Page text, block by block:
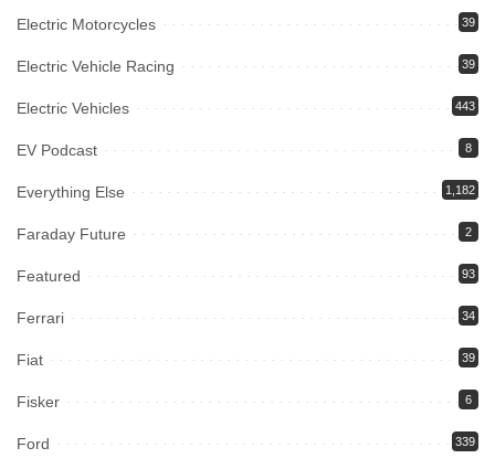
Electric Motorcycles 39
Electric Vehicle Racing 39
Electric Vehicles 443
EV Podcast 8
Everything Else 1,182
Faraday Future 2
Featured 93
Ferrari 34
Fiat 39
Fisker 6
Ford 339